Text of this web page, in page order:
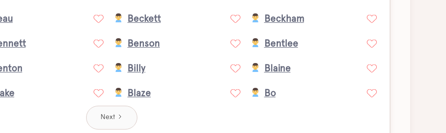
Beckett Beckham
Benson Bentlee
Billy Blaine
Blaze Bo
Next